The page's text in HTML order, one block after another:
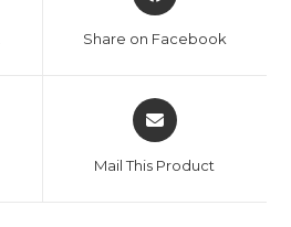
Share on Facebook
Mail This Product